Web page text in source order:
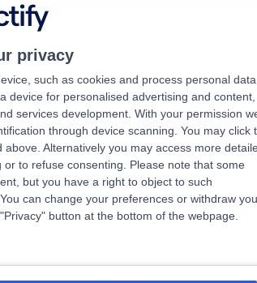
privacy
such as cookies and process personal data,
for personalised advertising and content,
services development. With your permission
through device scanning. You may click
Alternatively you may access more
to refuse consenting.
Please note that some
but you have a right to object to such
can change your preferences or withdraw
button at the bottom of the webpage.
Wilmslow Hospital
Kingdom, SK9 1NY
+551